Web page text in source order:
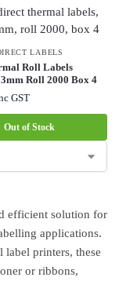
LABELS
Roll Labels
Roll 2000 Box 4
GST
Out of Stock
efficient solution for
applications.
printers, these
or ribbons,